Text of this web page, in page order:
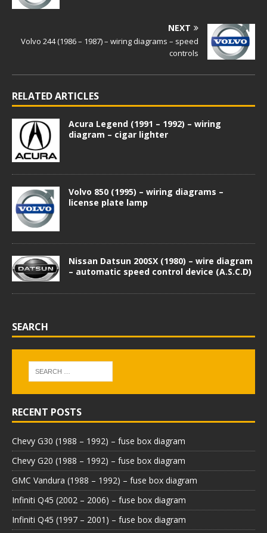
NEXT
Volvo 244 (1986 – 1987) – wiring diagrams – speed
controls
RELATED ARTICLES
Acura Legend (1991 – 1992) – wiring
diagram – cigar lighter
Volvo 850 (1995) – wiring diagrams –
license plate lamp
Nissan Datsun 200SX (1980) – wire diagram
– automatic speed control device (A.S.C.D)
SEARCH
RECENT POSTS
Chevy G30 (1988 – 1992) – fuse box diagram
Chevy G20 (1988 – 1992) – fuse box diagram
GMC Vandura (1988 – 1992) – fuse box diagram
Infiniti Q45 (2002 – 2006) – fuse box diagram
Infiniti Q45 (1997 – 2001) – fuse box diagram